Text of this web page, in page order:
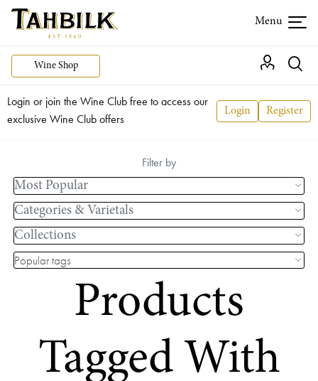
Wine Shop
Login or join the Wine Club free to access our
exclusive Wine Club offers
Login Register
Filter by
Most Popular
Categories & Varietals
Collections
Popular tags
Products
Tagged With